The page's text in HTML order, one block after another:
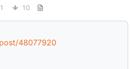
10
48077920